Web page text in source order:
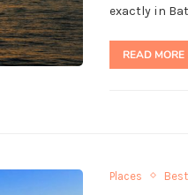
exactly in
READ MORE
Places